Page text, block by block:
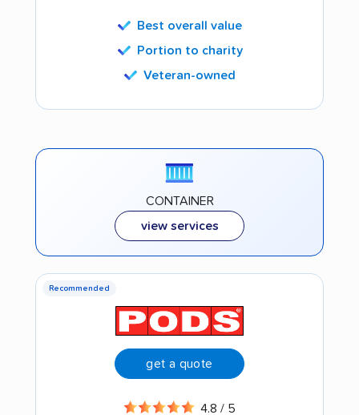
Best overall value
Portion to charity
Veteran-owned
CONTAINER
view services
Recommended
get a quote
4.8 / 5